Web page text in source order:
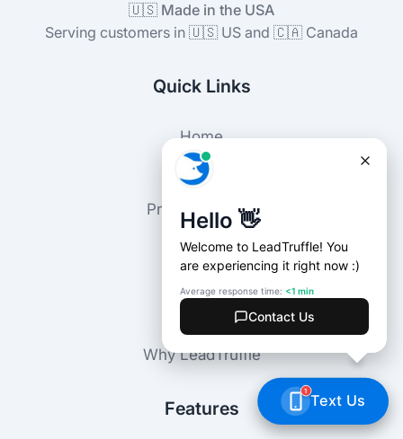
🇺🇸 Made in the USA
Serving customers in 🇺🇸 US and 🇨🇦 Canada
Quick Links
Home
Locations
Customers
Press Releases
Agencies
Blog
About
Why LeadTruffle
Features